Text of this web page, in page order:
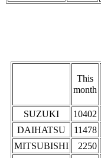
This
month
SUZUKI
10402
DAIHATSU
11478
MITSUBISHI
2250